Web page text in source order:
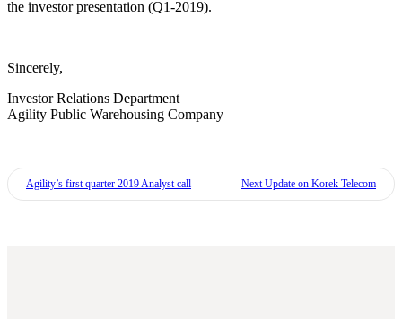
the investor presentation (Q1-2019).
Sincerely,
Investor Relations Department
Agility Public Warehousing Company
Agility’s first quarter 2019 Analyst call Next Update on Korek Telecom